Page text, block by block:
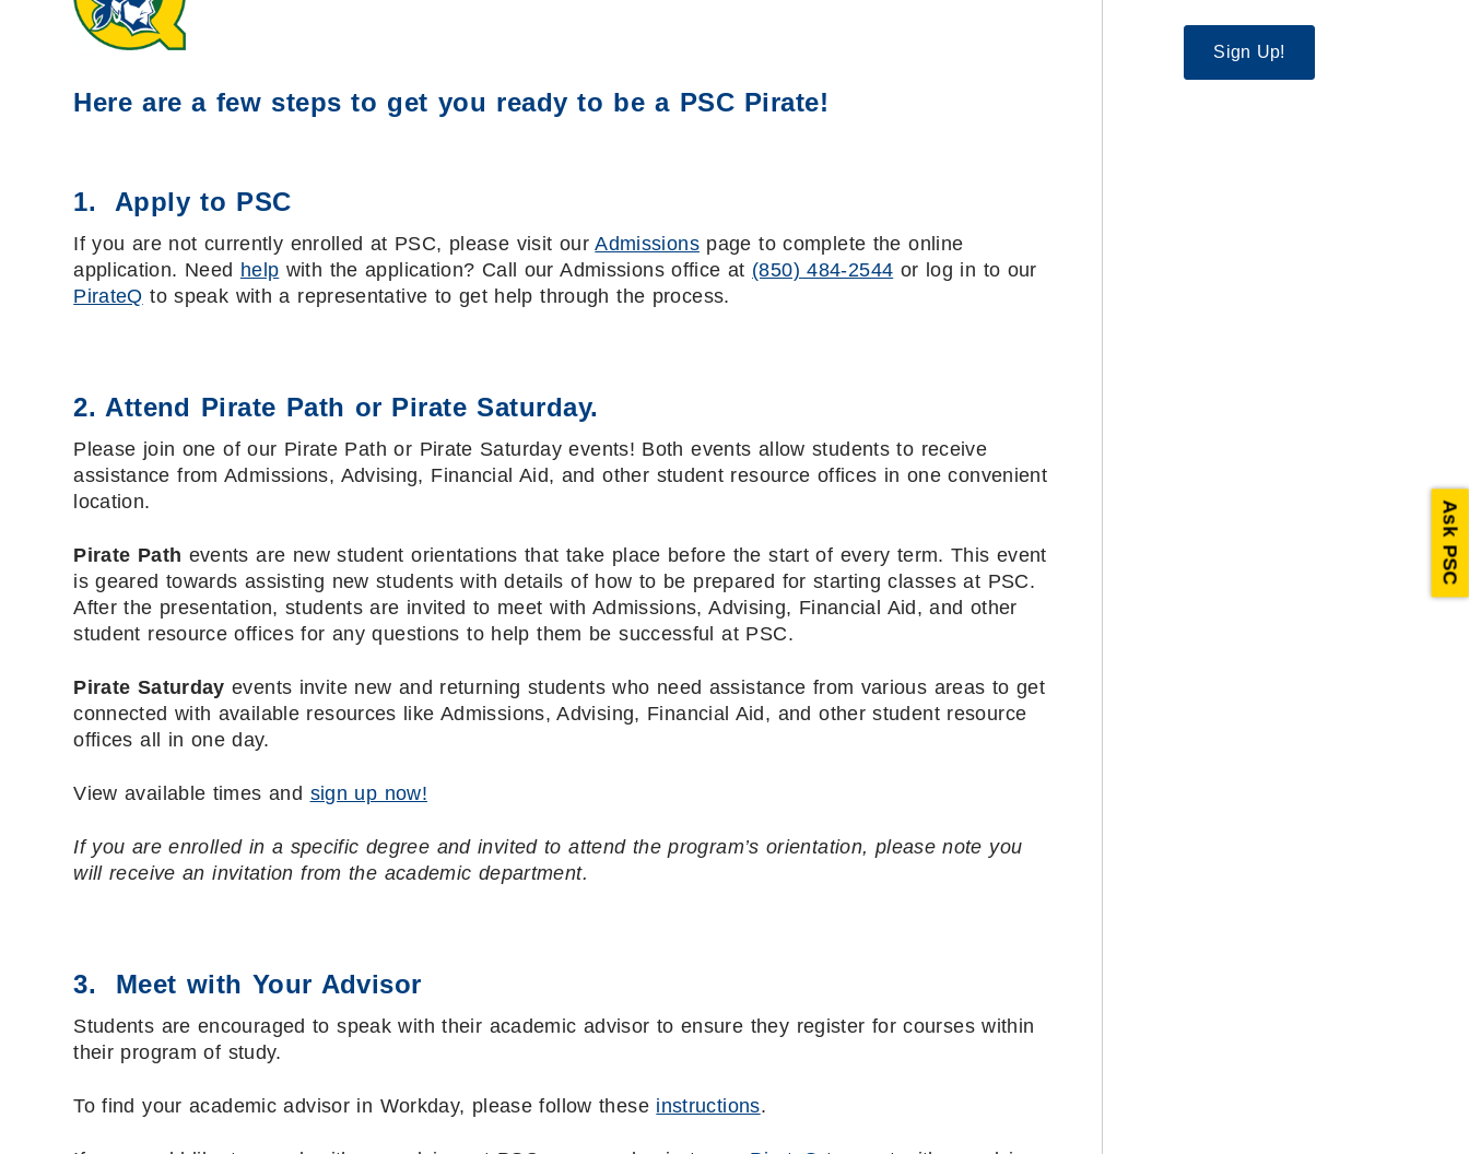
Here are a few steps to get you ready to be a PSC Pirate!
1. Apply to PSC
If you are not currently enrolled at PSC, please visit ourAdmissionspage to complete the online
application. Need help with the application? Call our Admissions office at (850) 484-2544 or log in to our
PirateQ to speak with a representative to get help through the process.
2. Attend Pirate Path or Pirate Saturday.
Please join one of our Pirate Path or Pirate Saturday events! Both events allow students to receive
assistance from Admissions, Advising, Financial Aid, and other student resource offices in one convenient
location.
Pirate Path events are new student orientations that take place before the start of every term. This event
is geared towards assisting new students with details of how to be prepared for starting classes at PSC.
After the presentation, students are invited to meet with Admissions, Advising, Financial Aid, and other
student resource offices for any questions to help them be successful at PSC.
Pirate Saturdayevents invite new and returning students who need assistance from various areas to get
connected with available resources like Admissions, Advising, Financial Aid, and other student resource
offices all in one day.
View available times and sign up now!
If you are enrolled in a specific degree and invited to attend the program’s orientation, please note you
will receive an invitation from the academic department.
3. Meet with Your Advisor
Students are encouraged to speak with their academic advisor to ensure they register for courses within
their program of study.
To find your academic advisor in Workday, please follow these instructions.
Sign Up!
Ask PSC